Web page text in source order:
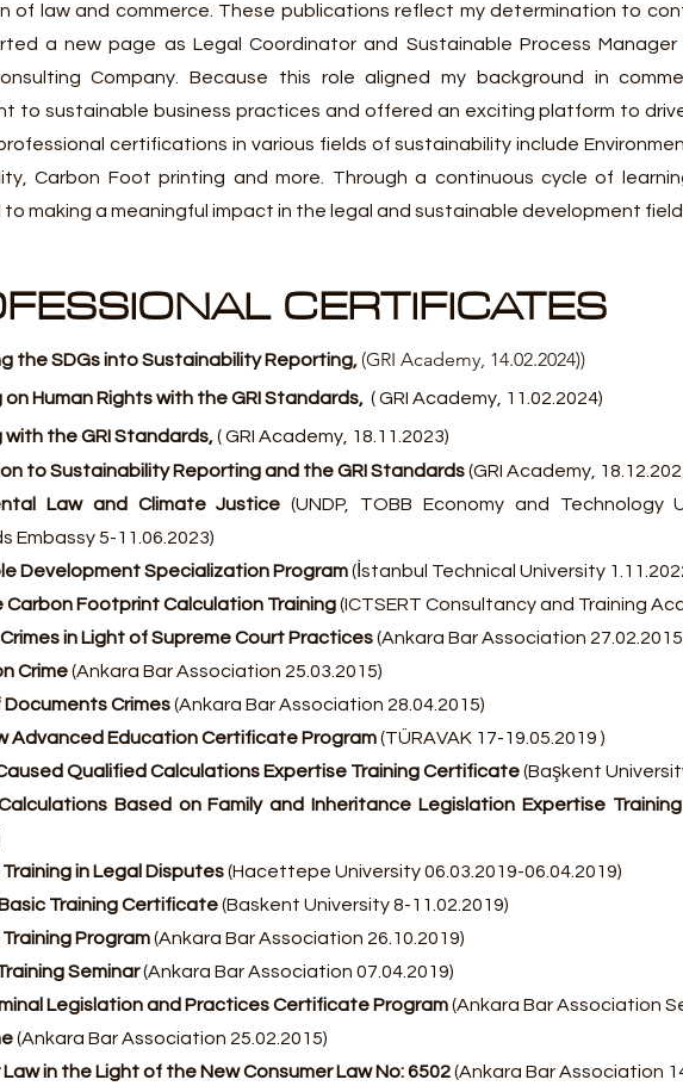
of law and commerce. These publications reflect my determination to
a new page as Legal Coordinator and Sustainable Process Manager
Company. Because this role aligned my background in
to sustainable business practices and offered an exciting platform to
certifications in various fields of sustainability include
Carbon Foot printing and more. Through a continuous cycle of
making a meaningful impact in the legal and sustainable development
CERTIFICATES
the SDGs into Sustainability Reporting, (GRI Academy, 14.02.2024))
Human Rights with the GRIStandards, ( GRI Academy, 11.02 .2024)
with the GRI Standards,( GRI Academy, 18.11 .2023)
to Sustainability Reporting and the GRI Standards(GRI Academy,
Law and Climate Justice(UNDP, TOBB Economy and Technology
Embassy 5-11.06.2023)
Development Specialization Program(İstanbul Technical University
Footprint Calculation Training(ICTSERT Consultancy and Training
in Light of Supreme Court Practices(Ankara Bar Association
Crime(Ankara Bar Association 25.03.2015)
Documents Crimes(Ankara Bar Association 28.04.2015)
Advanced Education Certificate Program(TÜRAVAK 17-19.05.2019 )
Qualified Calculations Expertise Training Certificate(Başkent
Based on Family and Inheritance Legislation Expertise
in Legal Disputes(Hacettepe University 06.03.2019-06.04.2019)
Training Certificate(Baskent University 8-11.02.2019)
Program(Ankara Bar Association 26.10.2019)
Seminar(Ankara Bar Association 07.04.2019)
Legislation and Practices Certificate Program(Ankara Bar Association
(Ankara Bar Association 25.02.2015)
in the Light of the New Consumer Law No: 6502(Ankara Bar Association